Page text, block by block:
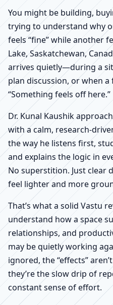
Scientific
Shop &
You might be building,
trying to understand why
feels “fine” while another
Lake, Saskatchewan,
arrives quietly—during a
plan discussion, or when a
“Something feels off here.”
Dr. Kunal Kaushik
with a calm, research-
the way he listens first,
and explains the logic in
No superstition. Just clear
feel lighter and more
That’s what a solid Vastu
understand how a space
relationships, and
may be quietly working
ignored, the “effects”
they’re the slow drip of
constant sense of effort.